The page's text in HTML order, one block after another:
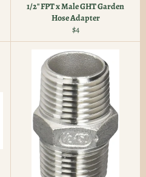
1/2" FPT x Male GHT Garden
Hose Adapter
Regular
price
$4